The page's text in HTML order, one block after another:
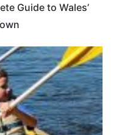
Guide to Wales’